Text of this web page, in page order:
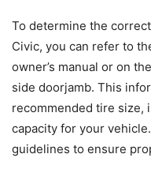
To determine the
Civic, you can refer to
owner’s manual or on
side doorjamb. This
recommended tire size,
capacity for your
guidelines to ensure